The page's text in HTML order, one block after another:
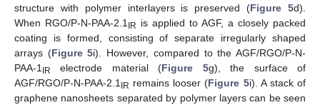
structure with polymer interlayers is preserved (Figure 5d).
When RGO/P-N-PAA-2.1 IR is applied to AGF, a closely packed
coating is formed, consisting of separate irregularly shaped
arrays (Figure 5i). However, compared to the AGF/RGO/P-N-
PAA-1 IR electrode material (Figure 5g), the surface of
AGF/RGO/P-N-PAA-2.1 IR remains looser (Figure 5i). A stack of
graphene nanosheets separated by polymer layers can be seen